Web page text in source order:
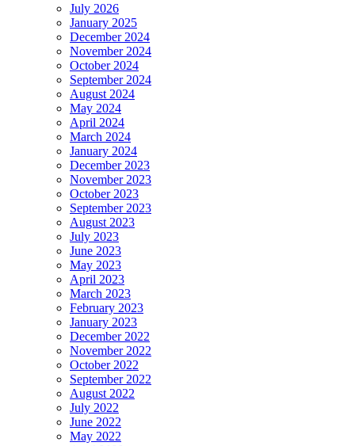
July 2026
January 2025
December 2024
November 2024
October 2024
September 2024
August 2024
May 2024
April 2024
March 2024
January 2024
December 2023
November 2023
October 2023
September 2023
August 2023
July 2023
June 2023
May 2023
April 2023
March 2023
February 2023
January 2023
December 2022
November 2022
October 2022
September 2022
August 2022
July 2022
June 2022
May 2022